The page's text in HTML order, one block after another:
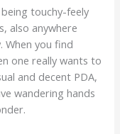
touchy-feely
also anywhere
When you find
one really wants to
and decent PDA,
wandering hands